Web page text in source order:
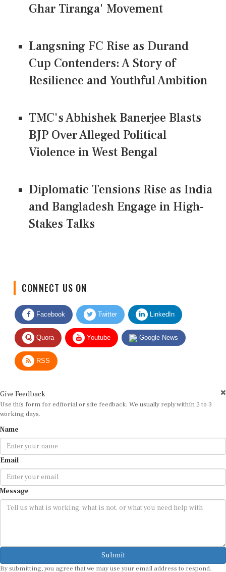
Ghar Tiranga' Movement
Langsning FC Rise as Durand
Cup Contenders: A Story of
Resilience and Youthful Ambition
TMC's Abhishek Banerjee Blasts
BJP Over Alleged Political
Violence in West Bengal
Diplomatic Tensions Rise as India
and Bangladesh Engage in High-
Stakes Talks
Facebook Twitter LinkedIn
Quora Youtube Google News
RSS
Use this form for editorial or site feedback. We usually reply within 2 to 3
working days.
Email
Message
Submit